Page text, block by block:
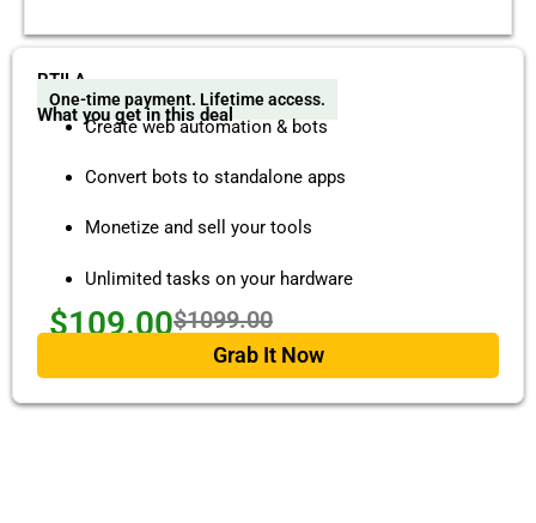
RTILA
One-time payment. Lifetime access.
What you get in this deal
Create web automation & bots
Convert bots to standalone apps
Monetize and sell your tools
Unlimited tasks on your hardware
$109.00$1099.00
Grab It Now